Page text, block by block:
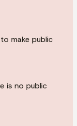
make public
is no public